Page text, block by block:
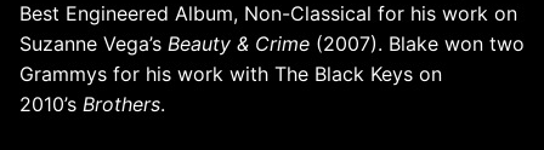
Best Engineered Album, Non-Classical for his work on
Suzanne Vega’s Beauty & Crime (2007). Blake won two
Grammys for his work with The Black Keys on
2010’s Brothers.